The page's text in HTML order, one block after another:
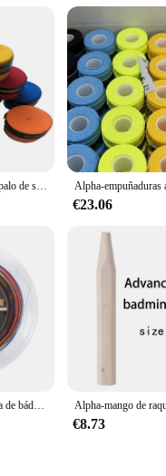
Alpha-empuñaduras de palo de sobregrip de tenis, Banda de sudor suave, cinta de bádminton T17 Tacky, accesorios, 30 unidades por lote
€23.06
Alpha-Cuerda de raqueta de bádminton, carretes de 200m, bobinas de 0,68mm, excelente entrenamiento, Red de bolas de bádminton, 28lbs, bs720accesorios
€8.73